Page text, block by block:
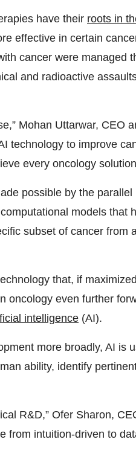
have their roots in
effective in certain
cancer were managed
and radioactive
Mohan Uttarwar, CEO
technology to improve
every oncology
possible by the
models that
subset of cancer from
that, if
oncology even further
intelligence (AI).
more broadly, AI is
ability, identify
R&D,” Ofer Sharon,
from intuition-driven to